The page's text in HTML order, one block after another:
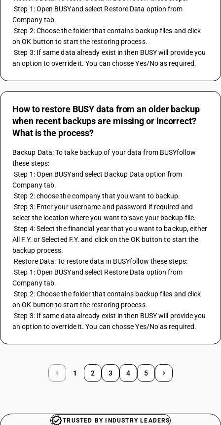
Step 1: Open BUSYand select Restore Data option from
Company tab.
Step 2: Choose the folder that contains backup files and click
on OK button to start the restoring process.
Step 3: If same data already exist in then BUSY will provide you
an option to override it. You can chosse Yes/No as required.
How to restore BUSY data from an older backup
when recent backups are missing or incorrect?
What is the process?
Backup Data: To take backup of your data from BUSYfollow
these steps:
Step 1: Open BUSYand select Backup Data option from
Company tab.
Step 2: choose the company that you want to backup.
Step 3: Enter your username and password if required and
select the location where you want to save your backup file.
Step 4: Select the financial year that you want to backup, either
All F.Y. or Selected F.Y. and click on the OK button to start the
backup process.
Restore Data: To restore data in BUSYfollow these steps:
Step 1: Open BUSYand select Restore Data option from
Company tab.
Step 2: Choose the folder that contains backup files and click
on OK button to start the restoring process.
Step 3: If same data already exist in then BUSY will provide you
an option to override it. You can chosse Yes/No as required.
1 2 3 4 5
TRUSTED BY INDUSTRY LEADERS